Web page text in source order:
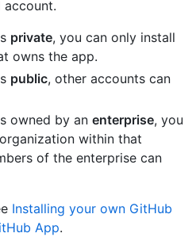
account.
private, you can only install
owns the app.
public, other accounts can
owned by an enterprise, you
within that
of the enterprise can
Installing your own GitHub
App.